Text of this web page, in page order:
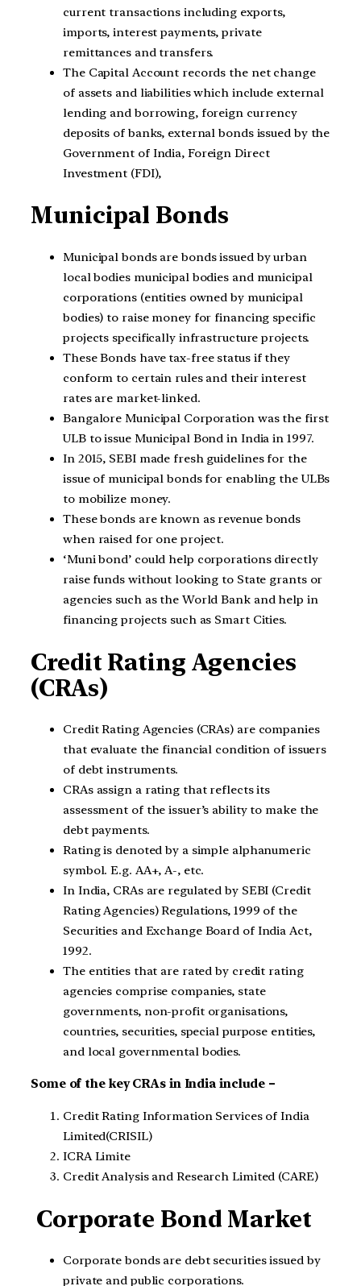
current transactions including exports,
imports, interest payments, private
remittances and transfers.
The Capital Account records the net change
of assets and liabilities which include external
lending and borrowing, foreign currency
deposits of banks, external bonds issued by the
Government of India, Foreign Direct
Investment (FDI),
Municipal Bonds
Municipal bonds are bonds issued by urban
local bodies municipal bodies and municipal
corporations (entities owned by municipal
bodies) to raise money for financing specific
projects specifically infrastructure projects.
These Bonds have tax-free status if they
conform to certain rules and their interest
rates are market-linked.
Bangalore Municipal Corporation was the first
ULB to issue Municipal Bond in India in 1997.
In 2015, SEBI made fresh guidelines for the
issue of municipal bonds for enabling the ULBs
to mobilize money.
These bonds are known as revenue bonds
when raised for one project.
‘Muni bond’ could help corporations directly
raise funds without looking to State grants or
agencies such as the World Bank and help in
financing projects such as Smart Cities.
Credit Rating Agencies
(CRAs)
Credit Rating Agencies (CRAs) are companies
that evaluate the financial condition of issuers
of debt instruments.
CRAs assign a rating that reflects its
assessment of the issuer’s ability to make the
debt payments.
Rating is denoted by a simple alphanumeric
symbol. E.g. AA+, A-, etc.
In India, CRAs are regulated by SEBI (Credit
Rating Agencies) Regulations, 1999 of the
Securities and Exchange Board of India Act,
1992.
The entities that are rated by credit rating
agencies comprise companies, state
governments, non-profit organisations,
countries, securities, special purpose entities,
and local governmental bodies.
Some of the key CRAs in India include –
Credit Rating Information Services of India
Limited(CRISIL)
ICRA Limite
Credit Analysis and Research Limited (CARE)
Corporate Bond Market
Corporate bonds are debt securities issued by
private and public corporations.